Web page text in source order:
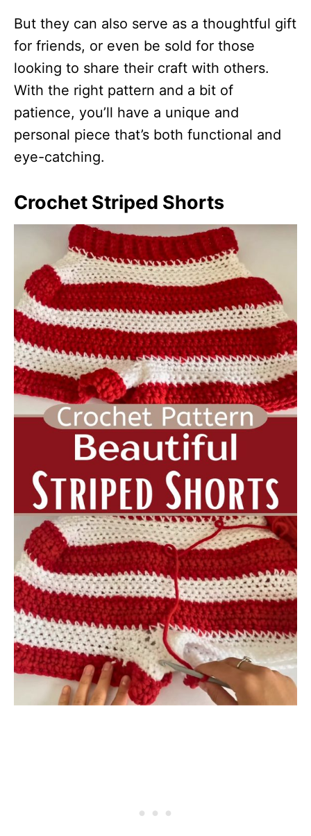
But they can also serve as a thoughtful gift
for friends, or even be sold for those
looking to share their craft with others.
With the right pattern and a bit of
patience, you’ll have a unique and
personal piece that’s both functional and
eye-catching.
Crochet Striped Shorts